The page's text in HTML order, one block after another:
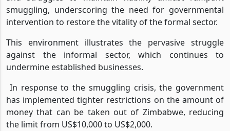
smuggling, underscoring the need for governmental
intervention to restore the vitality of the formal sector.
This environment illustrates the pervasive struggle
against the informal sector, which continues to
undermine established businesses.
In response to the smuggling crisis, the government
has implemented tighter restrictions on the amount of
money that can be taken out of Zimbabwe, reducing
the limit from US$10,000 to US$2,000.